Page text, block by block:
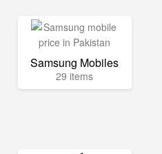
Samsung Mobiles
29 items